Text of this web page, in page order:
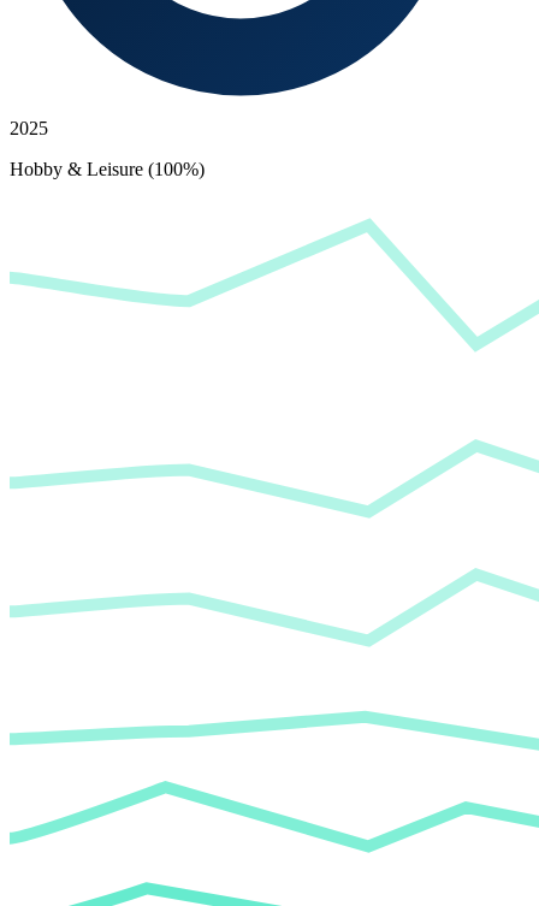
2025
Hobby & Leisure (100%)